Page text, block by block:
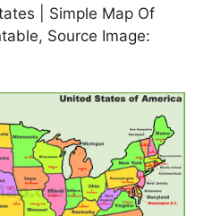
| Simple Map Of
Source Image: